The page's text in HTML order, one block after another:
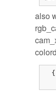
also